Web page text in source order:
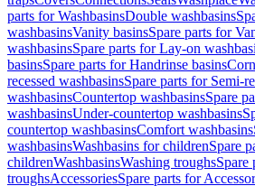
parts for WashbasinsDouble washbasins
washbasinsVanity basinsSpare parts for
washbasinsSpare parts for Lay-on
basinsSpare parts for Handrinse basins
recessed washbasinsSpare parts for Semi-
washbasinsCountertop washbasinsSpare
washbasinsUnder-countertop washbasins
countertop washbasinsComfort washbasins
washbasinsWashbasins for childrenSpare
childrenWashbasinsWashing troughsSpare
troughsAccessoriesSpare parts for